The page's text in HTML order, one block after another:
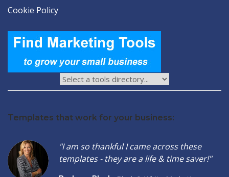
Cookie Policy
Templates that work for your business:
"I am so thankful I came across these
templates - they are a life & time saver!"